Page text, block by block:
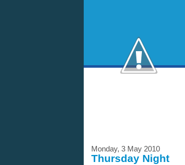
Monday, 3 May 2010
Thursday Night